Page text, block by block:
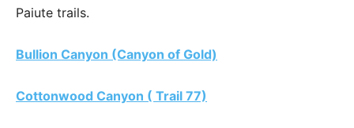
Paiute trails.
Bullion Canyon (Canyon of Gold)
Cottonwood Canyon ( Trail 77)